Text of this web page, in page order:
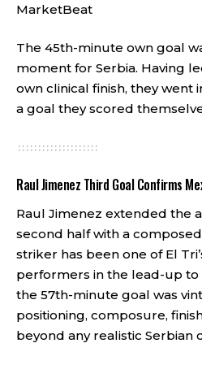
MarketBeat
The 45th-minute own goal
moment for Serbia. Having
own clinical finish, they went
a goal they scored
Raul Jimenez Third Goal Confirms
Raul Jimenez extended the
second half with a
striker has been one of El
performers in the lead-up
the 57th-minute goal was
positioning, composure,
beyond any realistic Serbian